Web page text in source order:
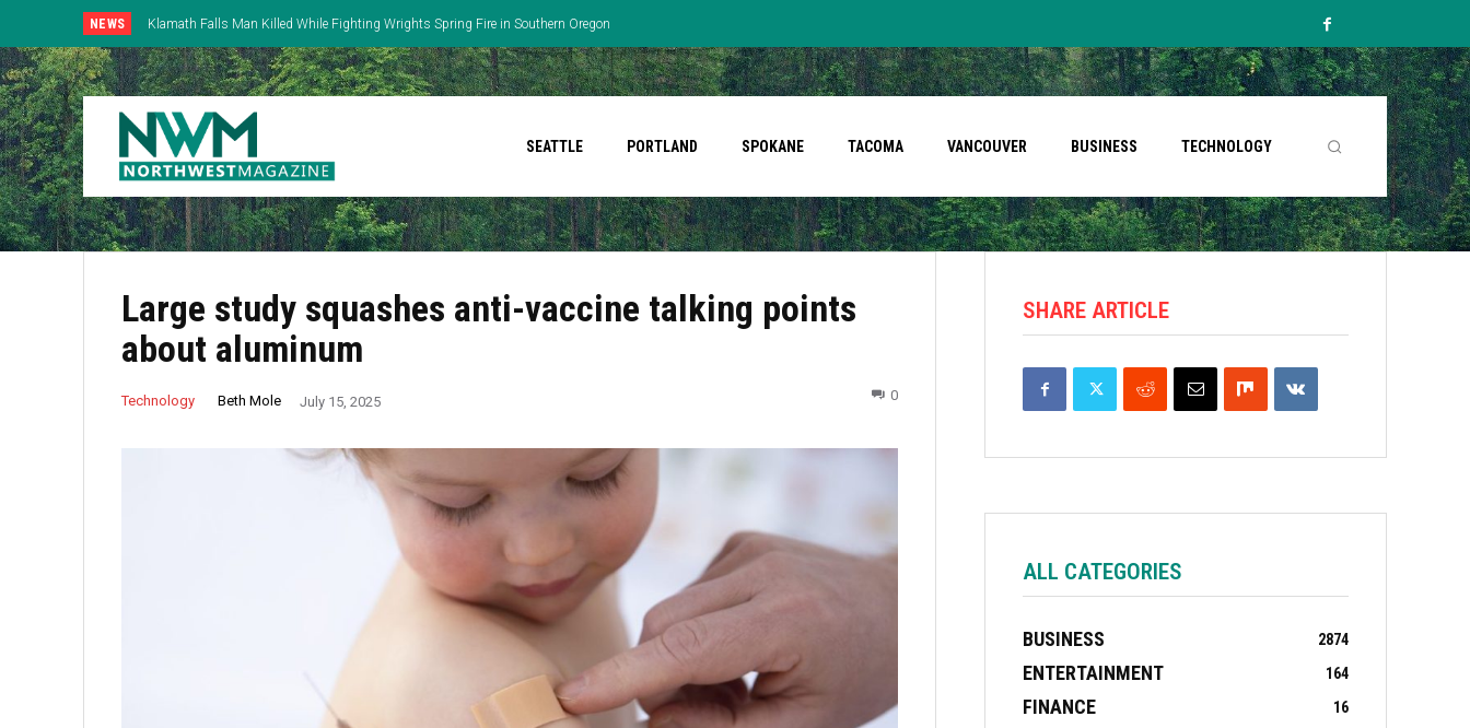
NEWS Klamath Falls Man Killed While Fighting Wrights Spring Fire in Southern Oregon
SEATTLE PORTLAND SPOKANE TACOMA VANCOUVER BUSINESS TECHNOLOGY
Large study squashes anti-vaccine talking points
about aluminum
Technology Beth Mole July 15, 2025 0
SHARE ARTICLE
ALL CATEGORIES
BUSINESS 2874
ENTERTAINMENT 164
FINANCE 16